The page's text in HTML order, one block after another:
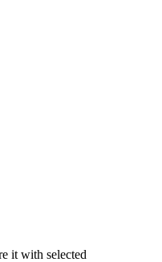
it with selected